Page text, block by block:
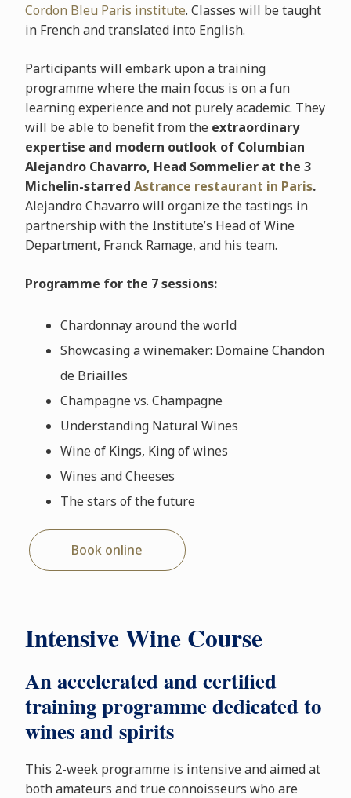
Cordon Bleu Paris institute. Classes will be taught
in French and translated into English.
Participants will embark upon a training
programme where the main focus is on a fun
learning experience and not purely academic. They
will be able to benefit from the extraordinary
expertise and modern outlook of Columbian
Alejandro Chavarro, Head Sommelier at the 3
Michelin-starred Astrance restaurant in Paris.
Alejandro Chavarro will organize the tastings in
partnership with the Institute’s Head of Wine
Department, Franck Ramage, and his team.
Programme for the 7 sessions:
Chardonnay around the world
Showcasing a winemaker: Domaine Chandon
de Briailles
Champagne vs. Champagne
Understanding Natural Wines
Wine of Kings, King of wines
Wines and Cheeses
The stars of the future
Book online
Intensive Wine Course
An accelerated and certified
training programme dedicated to
wines and spirits
This 2-week programme is intensive and aimed at
both amateurs and true connoisseurs who are